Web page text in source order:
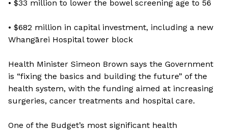
• $33 million to lower the bowel screening age to 56
• $682 million in capital investment, including a new
Whangārei Hospital tower block
Health Minister Simeon Brown says the Government
is “fixing the basics and building the future” of the
health system, with the funding aimed at increasing
surgeries, cancer treatments and hospital care.
One of the Budget’s most significant health